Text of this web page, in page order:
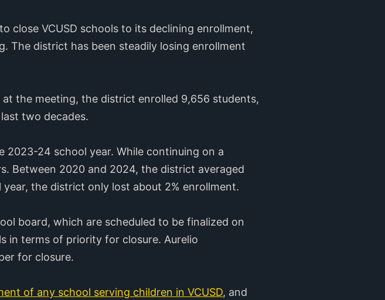
close VCUSD schools to its declining enrollment,
The district has been steadily losing enrollment
at the meeting, the district enrolled 9,656 students,
two decades.
2023-24 school year. While continuing on a
Between 2020 and 2024, the district averaged
the district only lost about 2% enrollment.
board, which are scheduled to be finalized on
in terms of priority for closure. Aurelio
for closure.
of any school serving children in VCUSD, and